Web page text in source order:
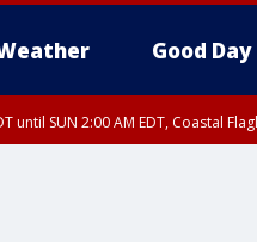
Good Day
until SUN 2:00 AM EDT, Coastal